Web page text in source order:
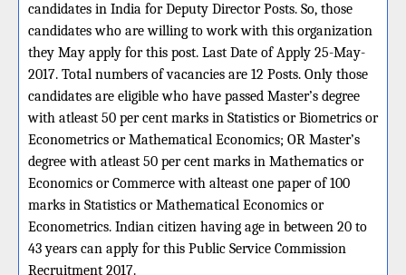
candidates in India for Deputy Director Posts. So, those
candidates who are willing to work with this organization
they May apply for this post. Last Date of Apply 25-May-
2017. Total numbers of vacancies are 12 Posts. Only those
candidates are eligible who have passed Master’s degree
with atleast 50 per cent marks in Statistics or Biometrics or
Econometrics or Mathematical Economics; OR Master’s
degree with atleast 50 per cent marks in Mathematics or
Economics or Commerce with alteast one paper of 100
marks in Statistics or Mathematical Economics or
Econometrics. Indian citizen having age in between 20 to
43 years can apply for this Public Service Commission
Recruitment 2017.